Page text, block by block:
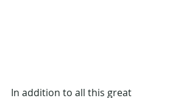
In addition to all this great